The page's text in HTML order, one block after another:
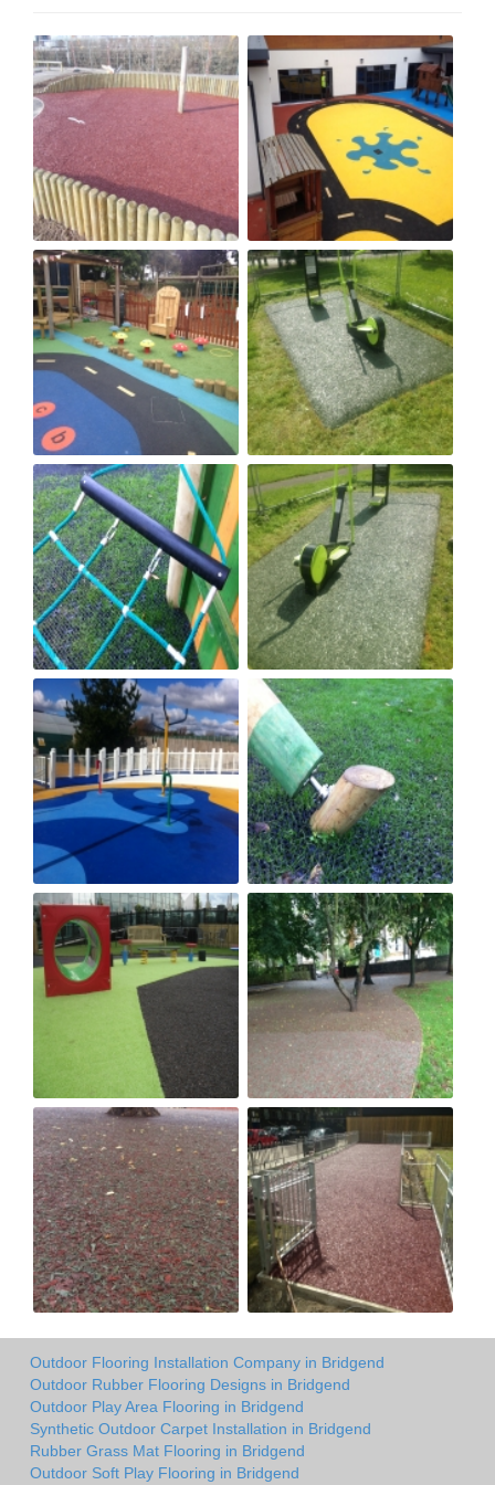
Outdoor Flooring Installation Company in Bridgend
Outdoor Rubber Flooring Designs in Bridgend
Outdoor Play Area Flooring in Bridgend
Synthetic Outdoor Carpet Installation in Bridgend
Rubber Grass Mat Flooring in Bridgend
Outdoor Soft Play Flooring in Bridgend